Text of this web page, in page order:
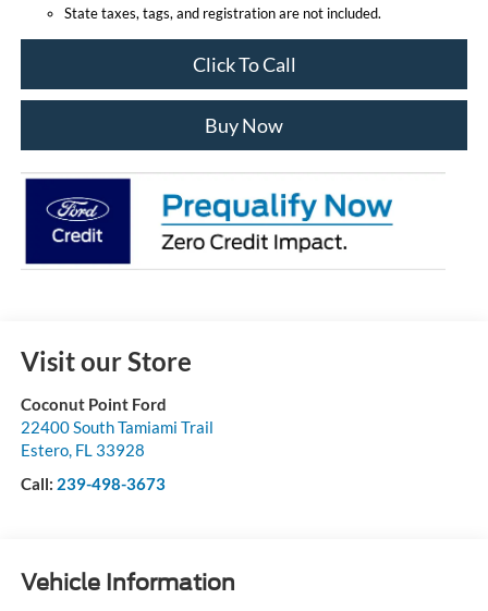
State taxes, tags, and registration are not included.
Click To Call
Buy Now
Visit our Store
Coconut Point Ford
22400 South Tamiami Trail
Estero, FL 33928
Call: 239-498-3673
Vehicle Information